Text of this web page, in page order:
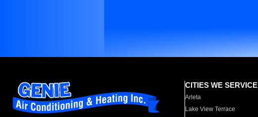
CITIES WE SERVICE
Arleta
Lake View Terrace